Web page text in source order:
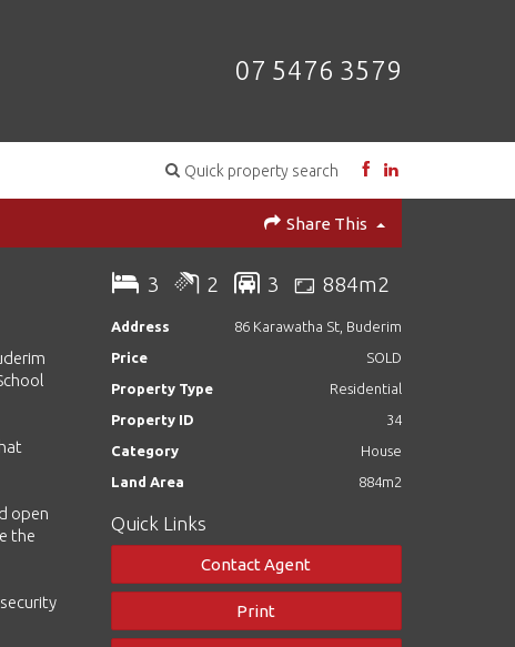
07 5476 3579
Quick property search
Share This
open
the
3 2 3 884m2
Address
86 Karawatha St, Buderim
Price
SOLD
Property Type
Residential
Property ID
34
Category
House
Land Area
884m2
Quick Links
Contact Agent
Print